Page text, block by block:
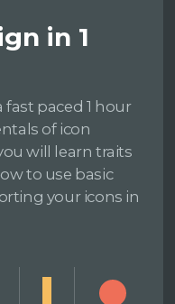
in 1
fast paced 1 hour
of icon
will learn traits
to use basic
your icons in